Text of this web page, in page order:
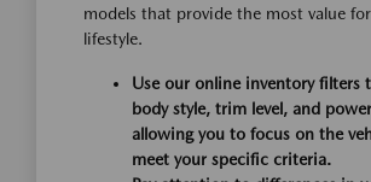
models that provide the most value
lifestyle.
Use our online inventory filters
body style, trim level, and
allowing you to focus on the
meet your specific criteria.